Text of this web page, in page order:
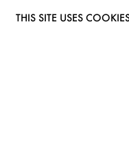
THIS SITE USES